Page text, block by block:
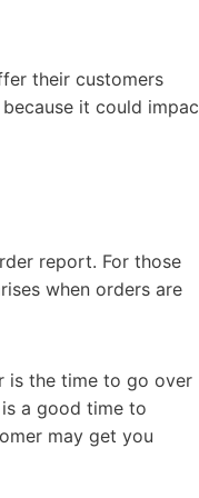
their customers
it could
report. For those
when orders are
is the time to go over
a good time to
may get you